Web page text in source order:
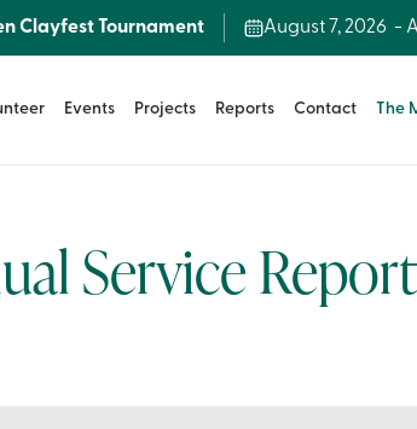
Clayfest Tournament August 7, 2026 -
Events Projects Reports Contact The
Service Report